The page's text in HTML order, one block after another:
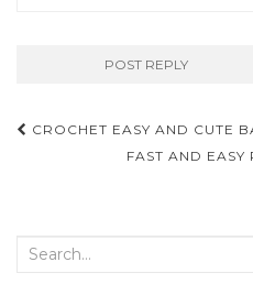
Post
navigation
CROCHET EASY AND CUTE
FAST AND
Search